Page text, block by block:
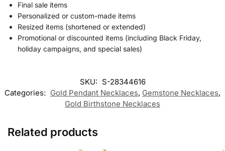
Final sale items
Personalized or custom-made items
Resized items (shortened or extended)
Promotional or discounted items (including Black Friday,
holiday campaigns, and special sales)
SKU: S-28344616
Categories: Gold Pendant Necklaces, Gemstone Necklaces​,
Gold Birthstone Necklaces​
Related products